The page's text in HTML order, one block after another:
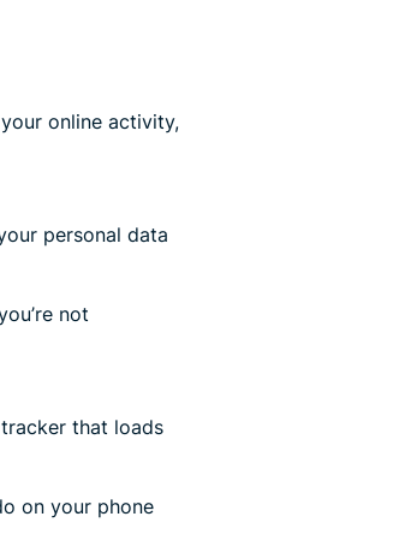
online activity,
personal data
not
that loads
on your phone